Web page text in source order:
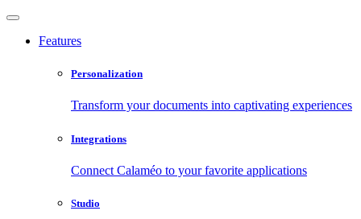
Features
Personalization
Transform your documents into captivating experiences
Integrations
Connect Calaméo to your favorite applications
Studio